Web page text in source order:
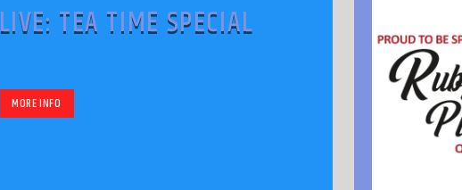
LIVE: TEA TIME SPECIAL
MORE INFO